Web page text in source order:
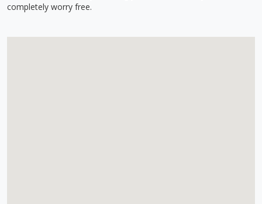
completely worry free.